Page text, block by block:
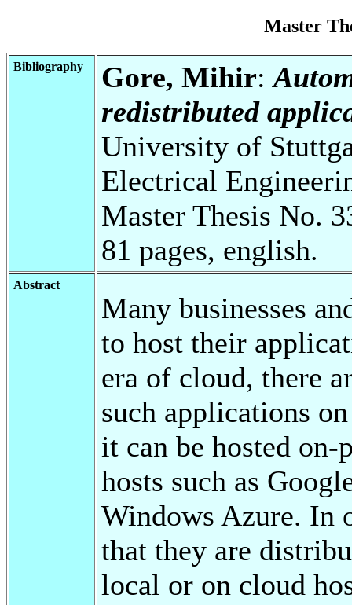
Master
Bibliography Gore, Mihir:
redistributed
University of
Electrical
Master Thesis No.
81 pages, english.
Abstract
Many businesses
to host their
era of cloud, there
such applications
it can be hosted
hosts such as
Windows Azure. In
that they are
local or on cloud